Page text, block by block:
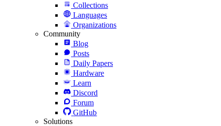
Collections
Languages
Organizations
Community
Blog
Posts
Daily Papers
Hardware
Learn
Discord
Forum
GitHub
Solutions